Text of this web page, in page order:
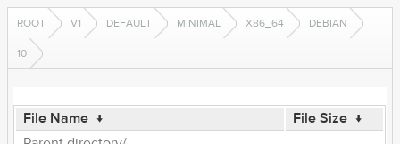
ROOT V1 DEFAULT MINIMAL X86_64 DEBIAN
10
File Name ↓ File Size ↓